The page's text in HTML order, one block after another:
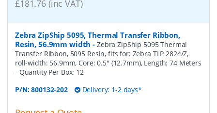
£181.76 (inc VAT)
Zebra ZipShip 5095, Thermal Transfer Ribbon,
Resin, 56.9mm width - Zebra ZipShip 5095 Thermal
Transfer Ribbon, 5095 Resin, fits for: Zebra TLP 2824/Z,
roll-width: 56.9mm, Core: 0.5" (12.7mm), Length: 74 Meters
- Quantity Per Box: 12
P/N:800132-202 Delivery: 1-2 days*